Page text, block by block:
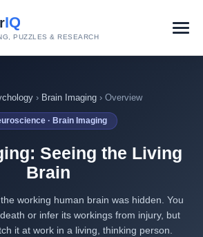
IQ
PUZZLES & RESEARCH
› Brain Imaging › Overview
· Brain Imaging
Seeing the Living
Brain
working human brain was hidden. You
or infer its workings from injury, but
it at work in a living, thinking person.